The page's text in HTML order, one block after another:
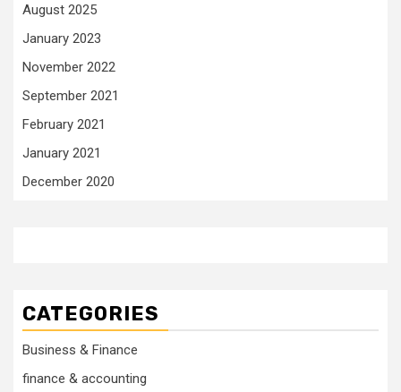
August 2025
January 2023
November 2022
September 2021
February 2021
January 2021
December 2020
CATEGORIES
Business & Finance
finance & accounting